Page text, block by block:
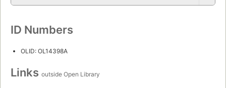
ID Numbers
OLID: OL14398A
Links outside Open Library